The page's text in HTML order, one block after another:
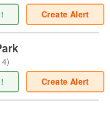
Create Alert
4)
Create Alert